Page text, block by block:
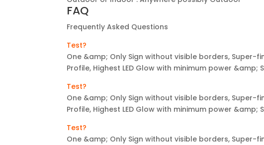
FAQ
Frequently Asked Questions
Test?
One &amp; Only Sign without visible borders, Super-
Profile, Highest LED Glow with minimum power &amp;
Test?
One &amp; Only Sign without visible borders, Super-
Profile, Highest LED Glow with minimum power &amp;
Test?
One &amp; Only Sign without visible borders, Super-